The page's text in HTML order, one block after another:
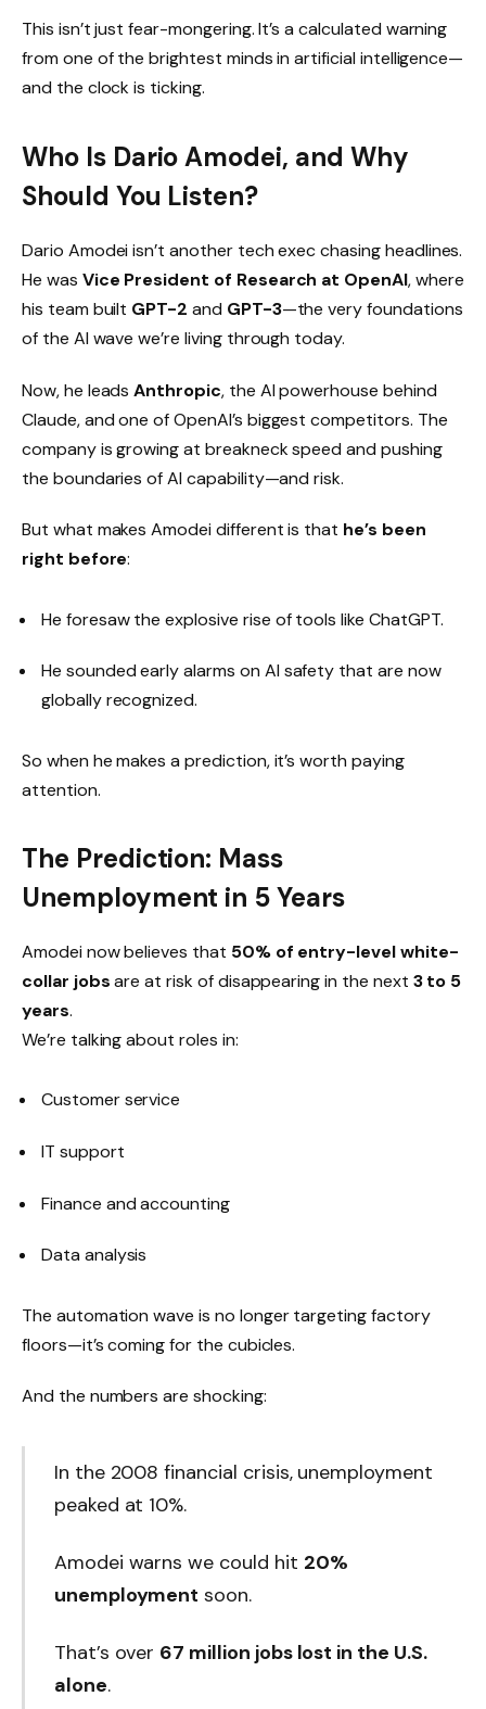
This isn’t just fear-mongering. It’s a calculated warning
from one of the brightest minds in artificial intelligence—
and the clock is ticking.
Who Is Dario Amodei, and Why
Should You Listen?
Dario Amodei isn’t another tech exec chasing headlines.
He was Vice President of Research at OpenAI, where
his team built GPT-2 and GPT-3—the very foundations
of the AI wave we’re living through today.
Now, he leadsAnthropic, the AI powerhouse behind
Claude, and one of OpenAI’s biggest competitors. The
company is growing at breakneck speed and pushing
the boundaries of AI capability—and risk.
But what makes Amodei different is that he’s been
right before:
He foresaw the explosive rise of tools like ChatGPT.
He sounded early alarms on AI safety that are now
globally recognized.
So when he makes a prediction, it’s worth paying
attention.
The Prediction: Mass
Unemployment in 5 Years
Amodei now believes that 50% of entry-level white-
collar jobsare at risk of disappearing in the next 3 to 5
years.
We’re talking about roles in:
Customer service
IT support
Finance and accounting
Data analysis
The automation wave is no longer targeting factory
floors—it’s coming for the cubicles.
And the numbers are shocking:
In the 2008 financial crisis, unemployment
peaked at 10%.
Amodei warns we could hit 20%
unemployment soon.
That’s over 67 million jobs lost in the U.S.
alone.